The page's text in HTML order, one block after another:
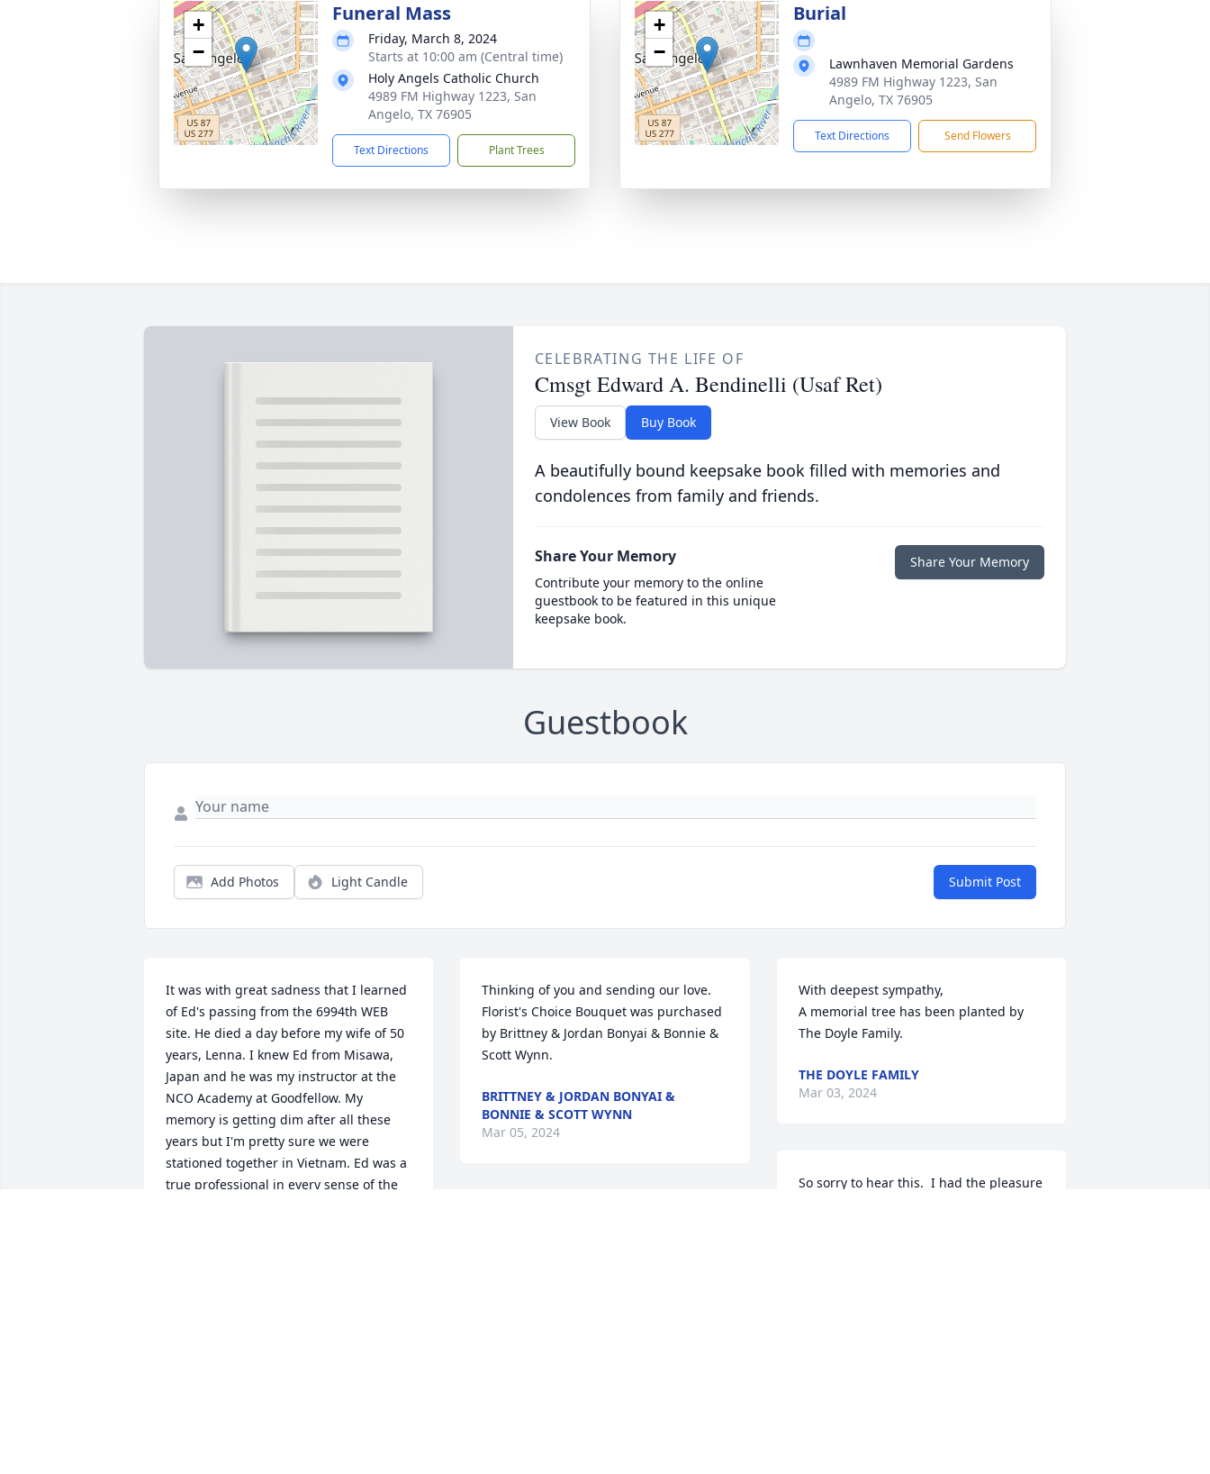
+
−
Funeral Mass
Friday, March 8, 2024
Starts at 10:00 am (Central time)
Holy Angels Catholic Church
4989 FM Highway 1223, San
Angelo, TX 76905
Text Directions Plant Trees
+
−
Burial
Lawnhaven Memorial Gardens
4989 FM Highway 1223, San
Angelo, TX 76905
Text Directions Send Flowers
CELEBRATING THE LIFE OF
Cmsgt Edward A. Bendinelli (Usaf Ret)
View Book Buy Book
A beautifully bound keepsake book filled with memories and
condolences from family and friends.
Share Your Memory
Contribute your memory to the online
guestbook to be featured in this unique
keepsake book.
Share Your Memory
Guestbook
Add Photos Light Candle Submit Post
It was with great sadness that I learned
of Ed's passing from the 6994th WEB
site. He died a day before my wife of 50
years, Lenna. I knew Ed from Misawa,
Japan and he was my instructor at the
NCO Academy at Goodfellow. My
memory is getting dim after all these
years but I'm pretty sure we were
stationed together in Vietnam. Ed was a
true professional in every sense of the
Thinking of you and sending our love.
Florist's Choice Bouquet was purchased
by Brittney & Jordan Bonyai & Bonnie &
Scott Wynn.
BRITTNEY & JORDAN BONYAI &
BONNIE & SCOTT WYNN
Mar 05, 2024
With deepest sympathy,
A memorial tree has been planted by
The Doyle Family.
THE DOYLE FAMILY
Mar 03, 2024
So sorry to hear this.  I had the pleasure